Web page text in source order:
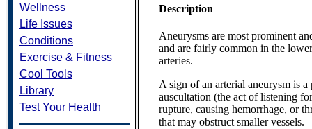
Wellness
Life Issues
Conditions
Exercise & Fitness
Cool Tools
Library
Test Your Health
Description
Aneurysms are most prominent
and are fairly common in the
arteries.
A sign of an arterial aneurysm is
auscultation (the act of listening
rupture, causing hemorrhage, or
that may obstruct smaller vessels.